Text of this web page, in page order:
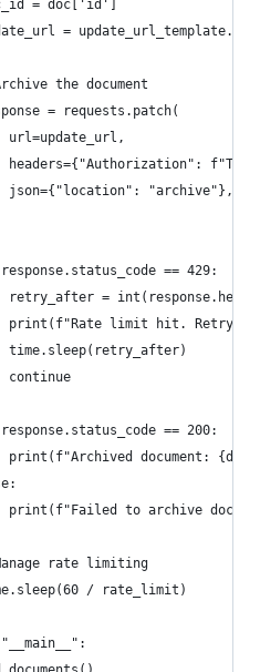
= doc['id']
=
the document
= requests.patch(
url=update_url,
headers={"Authorization":
json={"location": "archive"},
== 429:
retry_after =
print(f"Rate limit hit.
time.sleep(retry_after)
continue
== 200:
print(f"Archived document:
print(f"Failed to archive
rate limiting
/ rate_limit)